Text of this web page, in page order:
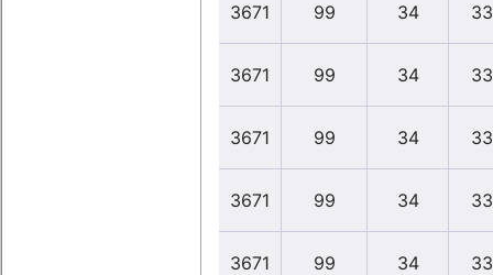
3671 99 34
3671 99 34
3671 99 34
3671 99 34
3671 99 34